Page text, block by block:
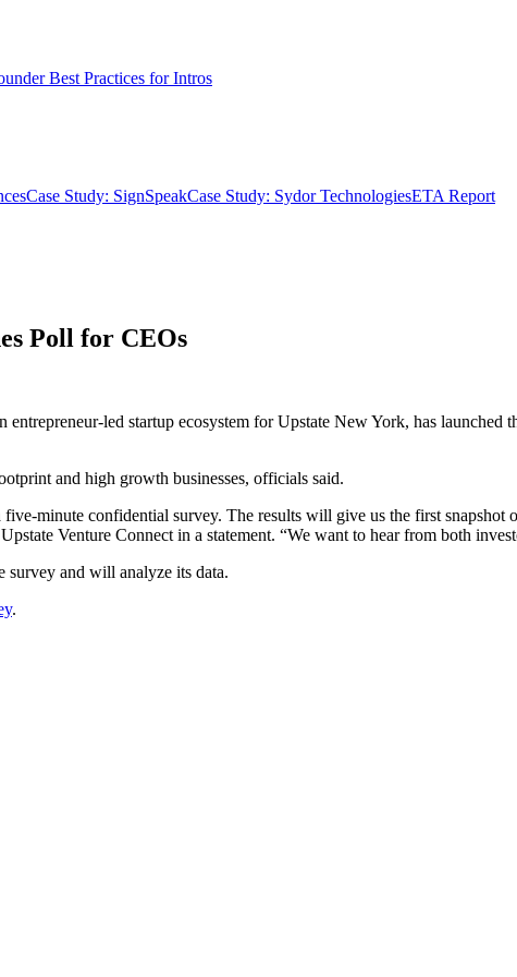
Best Practices for Intros
Case Study: SignSpeakCase Study: Sydor TechnologiesETA Report
Poll for CEOs
led startup ecosystem for Upstate New York, has launched
and high growth businesses, officials said.
minute confidential survey. The results will give us the first snapshot
Venture Connect in a statement. “We want to hear from both
survey and will analyze its data.
.